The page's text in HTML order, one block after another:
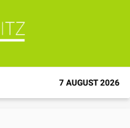
7 AUGUST 2026